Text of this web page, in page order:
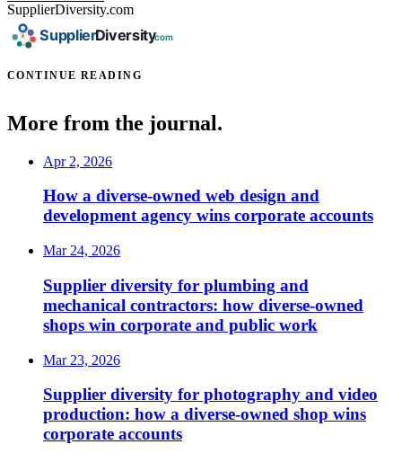
SupplierDiversity.com
CONTINUE READING
More from the journal.
Apr 2, 2026
How a diverse-owned web design and
development agency wins corporate accounts
Mar 24, 2026
Supplier diversity for plumbing and
mechanical contractors: how diverse-owned
shops win corporate and public work
Mar 23, 2026
Supplier diversity for photography and video
production: how a diverse-owned shop wins
corporate accounts